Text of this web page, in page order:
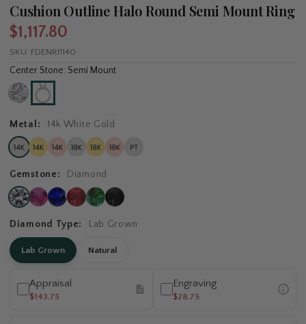
Cushion Outline Halo Round Semi Mount Ring
$1,117.80
SKU: FDENR11140
Center Stone: Semi Mount
Metal: 14k White Gold
Gemstone: Diamond
Diamond Type: Lab Grown
Lab Grown Natural
Appraisal
$143.75
Engraving
$28.75